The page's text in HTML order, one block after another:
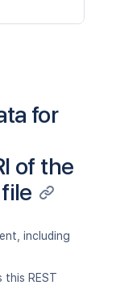
for
of the
including
this REST